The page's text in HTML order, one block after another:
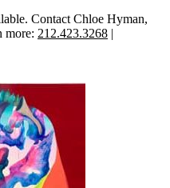
Contact Chloe Hyman,
more: 212.423.3268